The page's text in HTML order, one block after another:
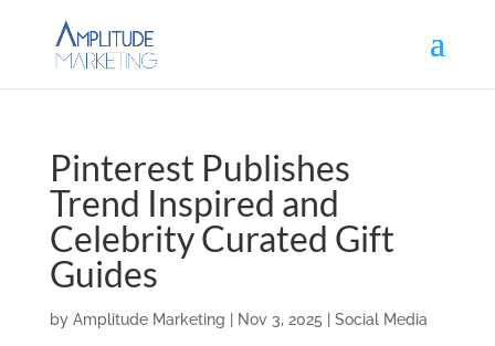
Pinterest Publishes
Trend Inspired and
Celebrity Curated Gift
Guides
by Amplitude Marketing Nov 3, 2025 Social Media